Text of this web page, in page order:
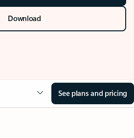
Download
See plans and pricing